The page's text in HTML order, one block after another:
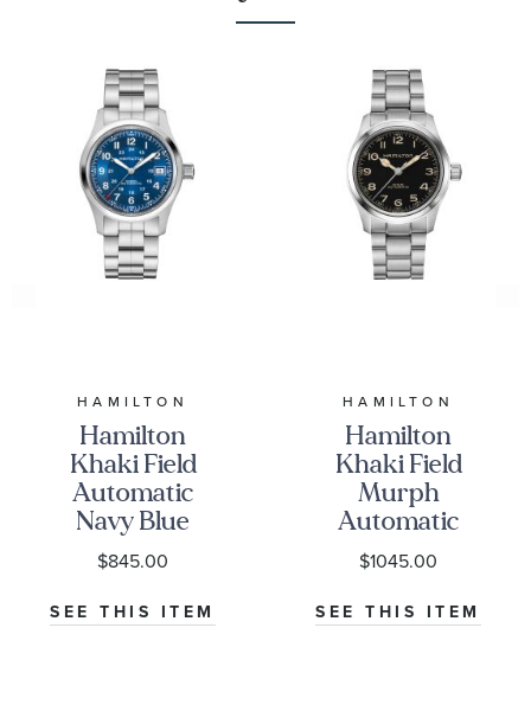
HAMILTON
Hamilton
Khaki Field
Automatic
Navy Blue
Sunray Dial
Stainless Steel
Watch 38mm
- H70455140
$845.00
SEE THIS ITEM
HAMILTON
Hamilton
Khaki Field
Murph
Automatic
Black Dial
Stainless Steel
Watch 38mm
- H70405130
$1045.00
SEE THIS ITEM